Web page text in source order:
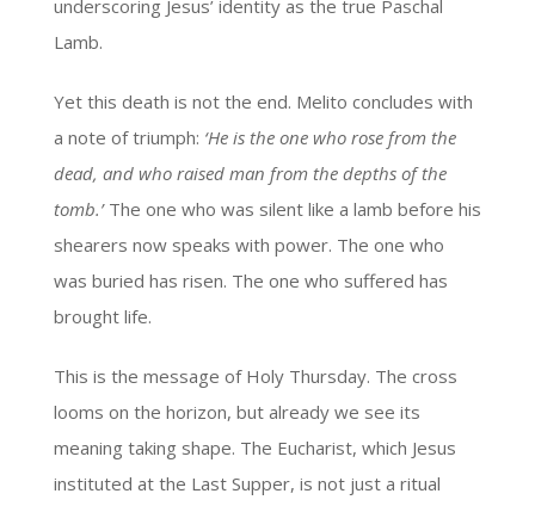
underscoring Jesus’ identity as the true Paschal
Lamb.
Yet this death is not the end. Melito concludes with
a note of triumph: ‘He is the one who rose from the
dead, and who raised man from the depths of the
tomb.’The one who was silent like a lamb before his
shearers now speaks with power. The one who
was buried has risen. The one who suffered has
brought life.
This is the message of Holy Thursday. The cross
looms on the horizon, but already we see its
meaning taking shape. The Eucharist, which Jesus
instituted at the Last Supper, is not just a ritual